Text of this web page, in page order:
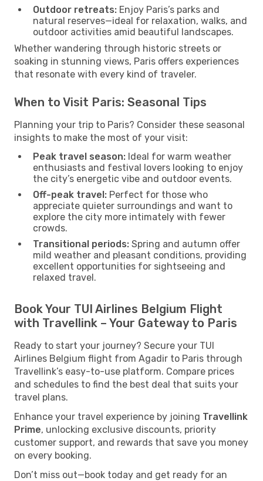
Outdoor retreats: Enjoy Paris’s parks and
natural reserves—ideal for relaxation, walks, and
outdoor activities amid beautiful landscapes.
Whether wandering through historic streets or
soaking in stunning views, Paris offers experiences
that resonate with every kind of traveler.
When to Visit Paris: Seasonal Tips
Planning your trip to Paris? Consider these seasonal
insights to make the most of your visit:
Peak travel season: Ideal for warm weather
enthusiasts and festival lovers looking to enjoy
the city’s energetic vibe and outdoor events.
Off-peak travel: Perfect for those who
appreciate quieter surroundings and want to
explore the city more intimately with fewer
crowds.
Transitional periods: Spring and autumn offer
mild weather and pleasant conditions, providing
excellent opportunities for sightseeing and
relaxed travel.
Book Your TUI Airlines Belgium Flight
with Travellink – Your Gateway to Paris
Ready to start your journey? Secure your TUI
Airlines Belgium flight from Agadir to Paris through
Travellink’s easy-to-use platform. Compare prices
and schedules to find the best deal that suits your
travel plans.
Enhance your travel experience by joining Travellink
Prime, unlocking exclusive discounts, priority
customer support, and rewards that save you money
on every booking.
Don’t miss out—book today and get ready for an